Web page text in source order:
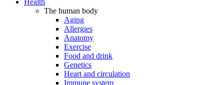
Health
The human body
Aging
Allergies
Anatomy
Exercise
Food and drink
Genetics
Heart and circulation
Immune system